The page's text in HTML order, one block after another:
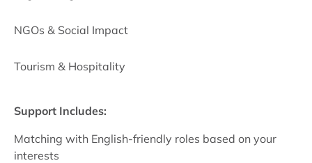
NGOs & Social Impact
Tourism & Hospitality
Support Includes:
Matching with English-friendly roles based on your
interests